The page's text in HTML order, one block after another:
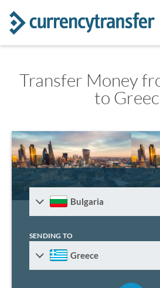
Transfer Money
to
Bulgaria
SENDING TO
Greece